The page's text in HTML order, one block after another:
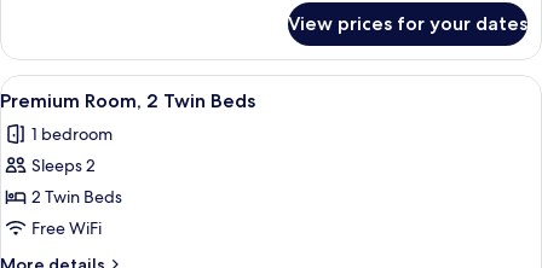
Area)
1
Queen
Bed
Area)
View prices for your dates
View
all
photos
for
Premium
Room,
2
A hotel room with two beds, a desk,
8
Premium Room, 2 Twin Beds
1 bedroom
Sleeps 2
2 Twin Beds
Free WiFi
More